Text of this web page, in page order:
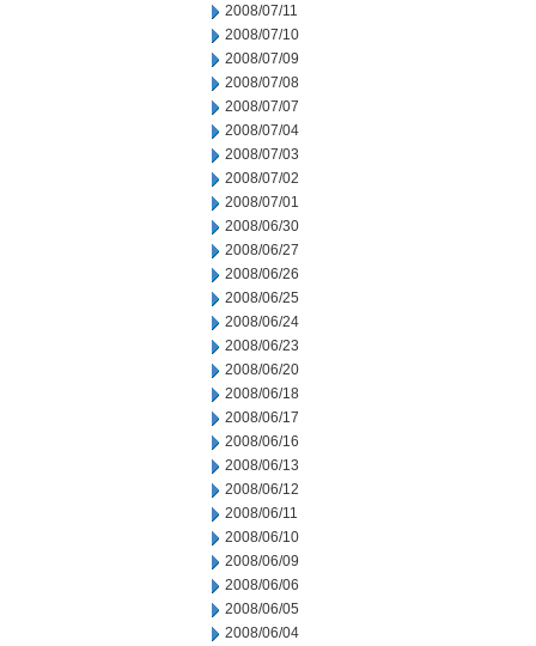
2008/07/11
2008/07/10
2008/07/09
2008/07/08
2008/07/07
2008/07/04
2008/07/03
2008/07/02
2008/07/01
2008/06/30
2008/06/27
2008/06/26
2008/06/25
2008/06/24
2008/06/23
2008/06/20
2008/06/18
2008/06/17
2008/06/16
2008/06/13
2008/06/12
2008/06/11
2008/06/10
2008/06/09
2008/06/06
2008/06/05
2008/06/04